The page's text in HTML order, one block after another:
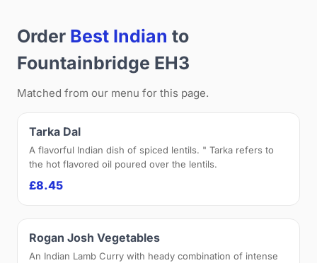
Order Best Indian to
Fountainbridge EH3
Matched from our menu for this page.
Tarka Dal
A flavorful Indian dish of spiced lentils. " Tarka refers to
the hot flavored oil poured over the lentils.
£8.45
Rogan Josh Vegetables
An Indian Lamb Curry with heady combination of intense